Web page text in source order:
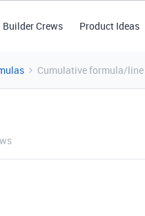
Builder Crews Product Ideas
Cumulative formula/line